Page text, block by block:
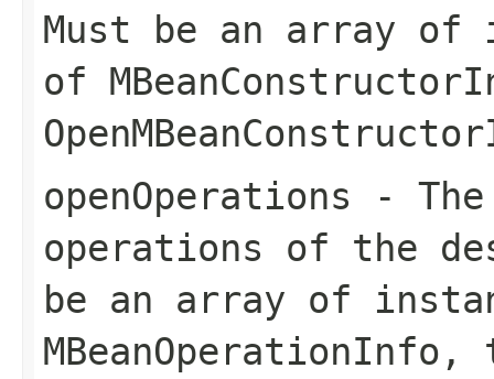
Must be an array of
of
openOperations -
operations of the
be an array of
MBeanOperationInfo ,